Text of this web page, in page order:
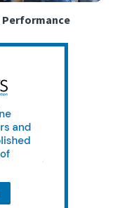
Performance